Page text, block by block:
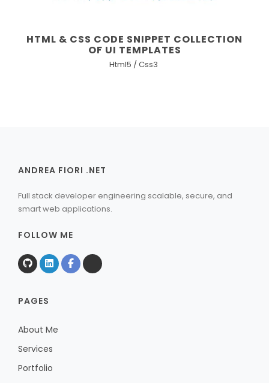
HTML & CSS CODE SNIPPET COLLECTION
OF UI TEMPLATES
Html5 / Css3
ANDREA FIORI .NET
Full stack developer engineering scalable, secure, and
smart web applications.
FOLLOW ME
PAGES
About Me
Services
Portfolio